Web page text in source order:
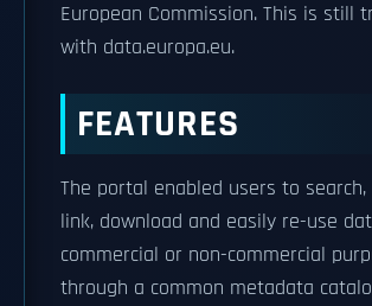
European Commission. This is still
with data.europa.eu.
FEATURES
The portal enabled users to search,
link, download and easily re-use
commercial or non-commercial
through a common metadata